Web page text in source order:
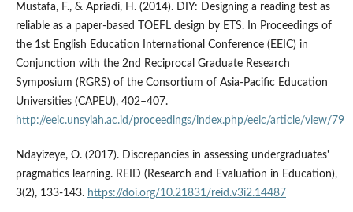
Mustafa, F., & Apriadi, H. (2014). DIY: Designing a reading test as
reliable as a paper-based TOEFL design by ETS. In Proceedings of
the 1st English Education International Conference (EEIC) in
Conjunction with the 2nd Reciprocal Graduate Research
Symposium (RGRS) of the Consortium of Asia-Pacific Education
Universities (CAPEU), 402–407.
http://eeic.unsyiah.ac.id/proceedings/index.php/eeic/article/view/79
Ndayizeye, O. (2017). Discrepancies in assessing undergraduates'
pragmatics learning. REID (Research and Evaluation in Education),
3(2), 133-143. https://doi.org/10.21831/reid.v3i2.14487